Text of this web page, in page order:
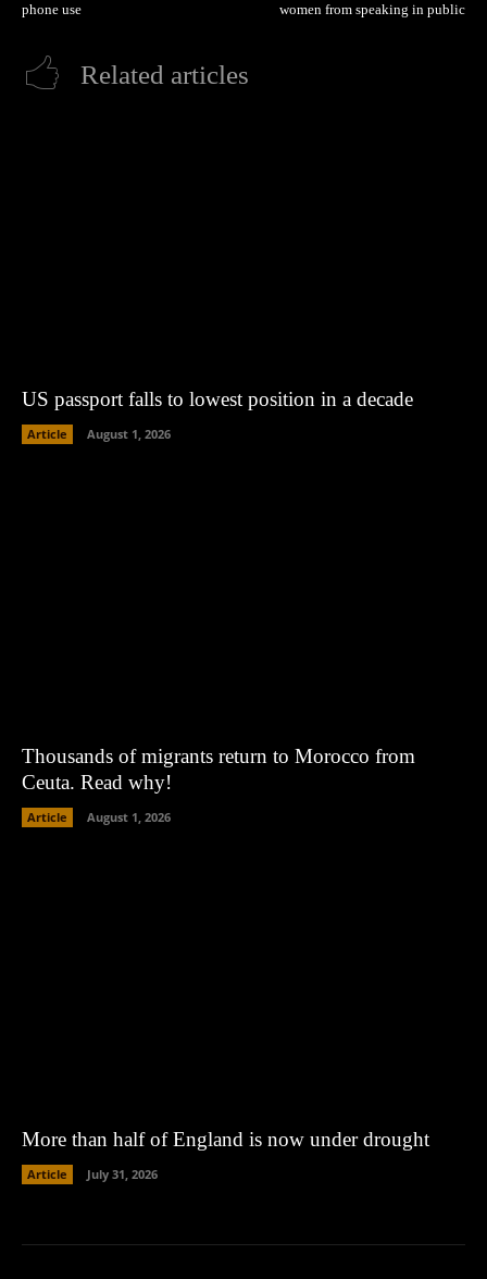
phone use
women from speaking in public
Related articles
US passport falls to lowest position in a decade
Article August 1, 2026
Thousands of migrants return to Morocco from
Ceuta. Read why!
Article August 1, 2026
More than half of England is now under drought
Article July 31, 2026